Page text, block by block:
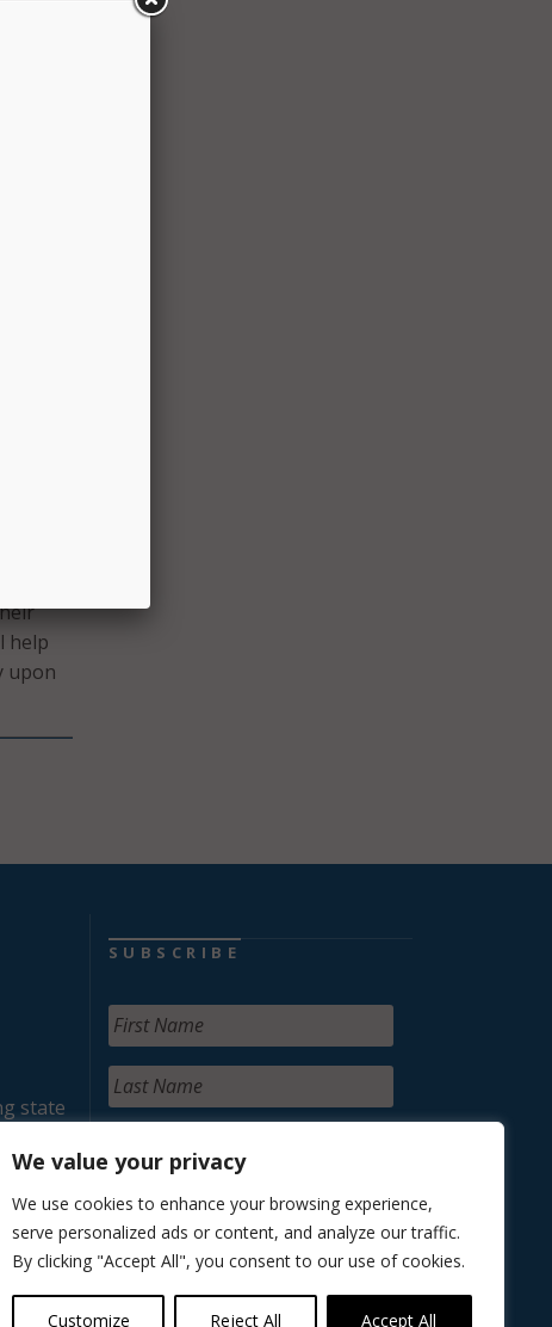
We value your privacy
We use cookies to enhance your browsing experience,
serve personalized ads or content, and analyze our traffic.
By clicking "Accept All", you consent to our use of cookies.
Customize Reject All Accept All
is
help
upon
state
SUBSCRIBE